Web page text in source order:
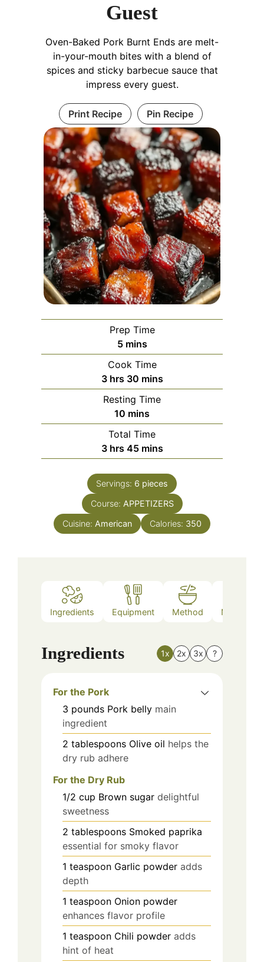
Guest
Oven-Baked Pork Burnt Ends are melt-
in-your-mouth bites with a blend of
spices and sticky barbecue sauce that
impress every guest.
Print Recipe Pin Recipe
Prep Time
5minutes
mins
Cook Time
3hours
hrs 30minutes
mins
Resting Time
10 minutes
mins
Total Time
3hours
hrs 45minutes
mins
Servings: 6 pieces
Course: APPETIZERS
Cuisine: American Calories: 350
Ingredients Equipment Method Nutrition
Ingredients 1x 2x 3x ?
For the Pork
3 pounds Pork belly main
ingredient
2 tablespoons Olive oil helps the
dry rub adhere
For the Dry Rub
1/2 cup Brown sugar delightful
sweetness
2 tablespoons Smoked paprika
essential for smoky flavor
1 teaspoon Garlic powder adds
depth
1 teaspoon Onion powder
enhances flavor profile
1 teaspoon Chili powder adds
hint of heat